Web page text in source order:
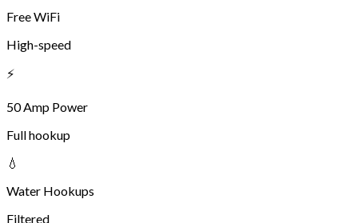
🐕 Dog Park
Pets Welcome — We Have a Dog Park!
Your four-legged family members are welcome at Dakota